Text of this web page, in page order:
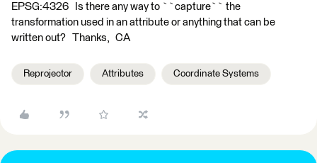
EPSG:4326 Is there any way to ``capture`` the
transformation used in an attribute or anything that can be
written out? Thanks, CA
Reprojector Attributes Coordinate Systems